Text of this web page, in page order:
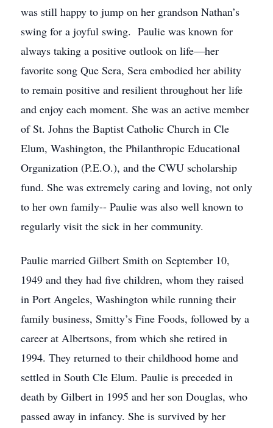
was still happy to jump on her grandson Nathan’s
swing for a joyful swing. Paulie was known for
always taking a positive outlook on life—her
favorite song Que Sera, Sera embodied her ability
to remain positive and resilient throughout her life
and enjoy each moment. She was an active member
of St. Johns the Baptist Catholic Church in Cle
Elum, Washington, the Philanthropic Educational
Organization (P.E.O.), and the CWU scholarship
fund. She was extremely caring and loving, not only
to her own family-- Paulie was also well known to
regularly visit the sick in her community.
Paulie married Gilbert Smith on September 10,
1949 and they had five children, whom they raised
in Port Angeles, Washington while running their
family business, Smitty’s Fine Foods, followed by a
career at Albertsons, from which she retired in
1994. They returned to their childhood home and
settled in South Cle Elum. Paulie is preceded in
death by Gilbert in 1995 and her son Douglas, who
passed away in infancy. She is survived by her